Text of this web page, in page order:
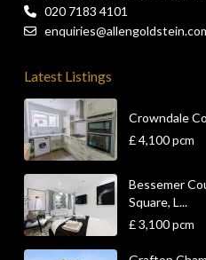
020 7183 4101
Latest Listings
Crowndale
£ 4,100pcm
Bessemer
Square, L...
£ 3,100pcm